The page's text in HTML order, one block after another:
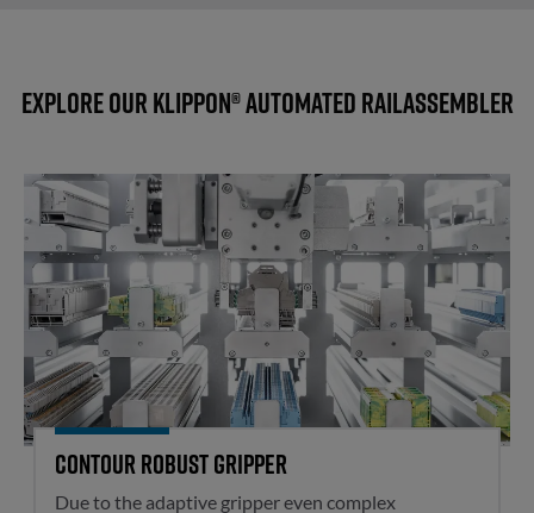
Explore our Klippon® Automated RailAssembler
Contour robust gripper
Contour robust gripper
Due to the adaptive gripper even complex